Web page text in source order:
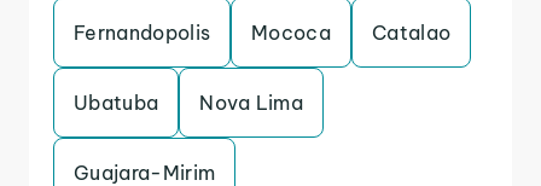
Fernandopolis Mococa Catalao
Ubatuba Nova Lima
Guajara-Mirim